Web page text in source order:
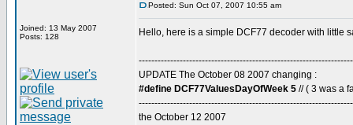
Joined: 13 May 2007
Posts: 128
Posted: Sun Oct 07, 2007 10:55 am
Hello, here is a simple DCF77 decoder with little
UPDATE The October 08 2007 changing :
#define DCF77ValuesDayOfWeek 5 // ( 3 was a
the October 12 2007